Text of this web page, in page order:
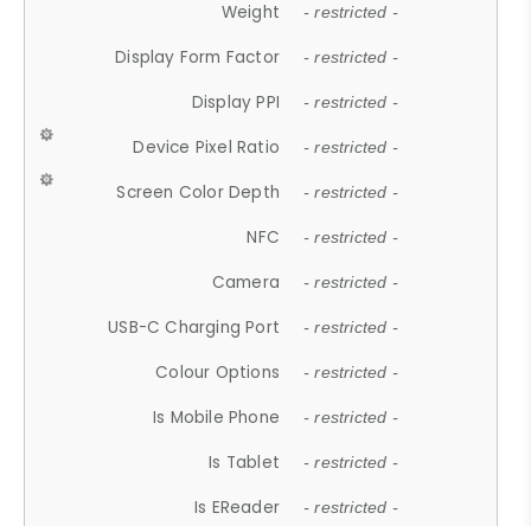
Weight - restricted -
Display Form Factor - restricted -
Display PPI - restricted -
Device Pixel Ratio - restricted -
Screen Color Depth - restricted -
NFC - restricted -
Camera - restricted -
USB-C Charging Port - restricted -
Colour Options - restricted -
Is Mobile Phone - restricted -
Is Tablet - restricted -
Is EReader - restricted -